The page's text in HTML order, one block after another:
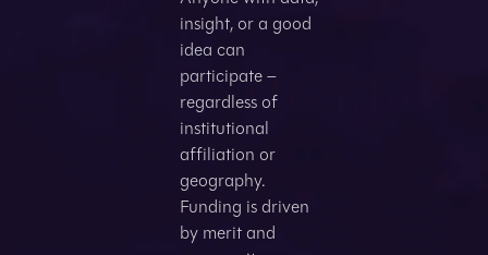
insight, or a good
idea can
participate –
regardless of
institutional
affiliation or
geography.
Funding is driven
by merit and